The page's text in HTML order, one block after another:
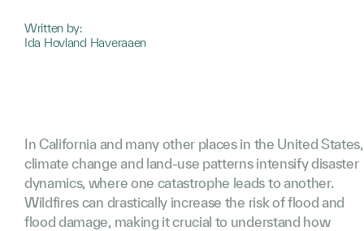
Written by:
Ida Hovland Haveraaen
In California and many other places in the United States,
climate change and land-use patterns intensify disaster
dynamics, where one catastrophe leads to another.
Wildfires can drastically increase the risk of flood and
flood damage, making it crucial to understand how